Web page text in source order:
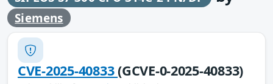
Siemens
CVE-2025-40833(GCVE-0-2025-40833)